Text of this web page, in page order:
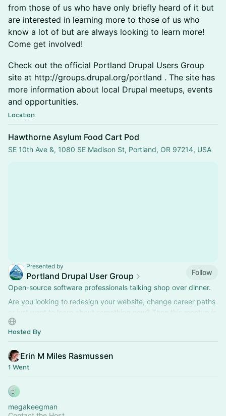
from those of us who have only briefly heard of it but
are interested in learning more to those of us who
know a lot of but are always looking to learn more!
Come get involved!
Check out the official Portland Drupal Users Group
site at http://groups.drupal.org/portland . The site has
more information about local Drupal meetups, events
and opportunities.
Location
Hawthorne Asylum Food Cart Pod
SE 10th Ave &, 1080 SE Madison St, Portland, OR 97214, USA
Presented by
Portland Drupal User Group
Follow
Open-source software professionals talking shop over dinner.
Are you looking to redesign your website, change career paths
or just want to learn about something new? Then this meetup is
for you!
Hosted By
Erin M Miles Rasmussen
1 Went
megakeegman